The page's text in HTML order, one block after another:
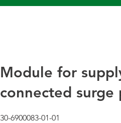
Module for
connected
30-6900083-01-01